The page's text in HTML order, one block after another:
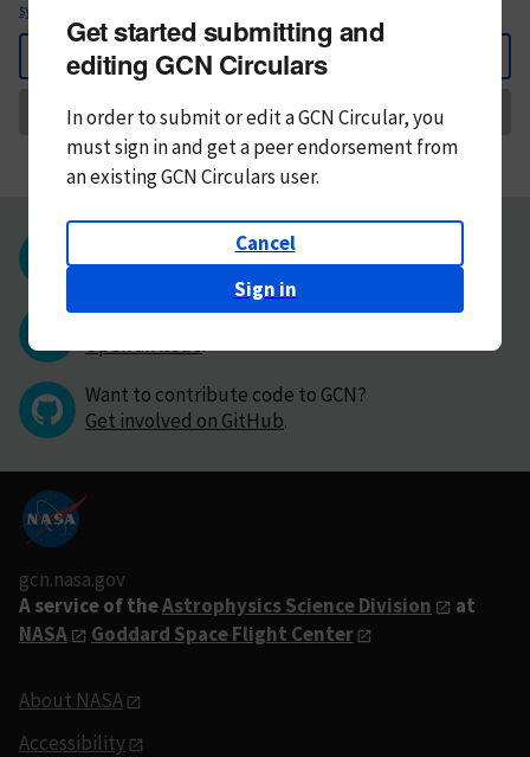
syntax
Back
Send
Get started submitting and
editing GCN Circulars
In order to submit or edit a GCN Circular, you
mustsign in andget a peer endorsement from
an existing GCN Circulars user.
Cancel
Sign in
Questions or comments?
Contact GCN directly.
Have you found a bug in GCN?
Open an issue.
Want to contribute code to GCN?
Get involved on GitHub.
gcn.nasa.gov
A service of theAstrophysics Science Division
at
NASA
Goddard Space Flight Center
About NASA
Accessibility